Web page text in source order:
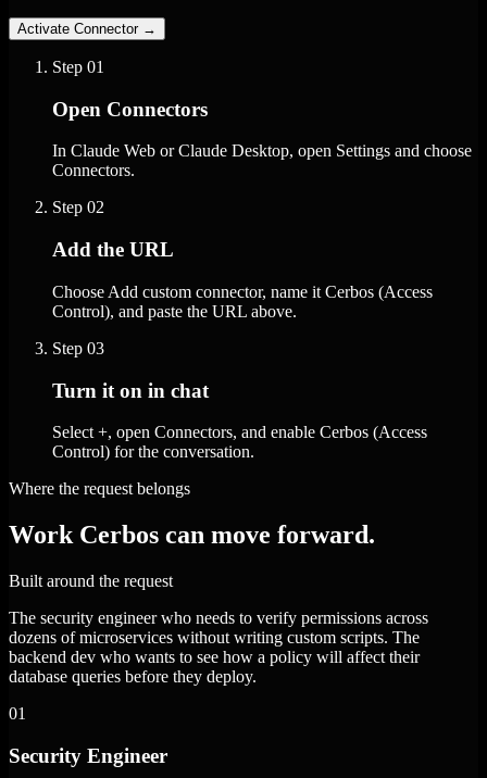
Activate Connector →
Step 01
Open Connectors
In Claude Web or Claude Desktop, open Settings and choose
Connectors.
Step 02
Add the URL
Choose Add custom connector, name it Cerbos (Access
Control), and paste the URL above.
Step 03
Turn it on in chat
Select +, open Connectors, and enable Cerbos (Access
Control) for the conversation.
Where the request belongs
Work Cerbos can move forward.
Built around the request
The security engineer who needs to verify permissions across
dozens of microservices without writing custom scripts. The
backend dev who wants to see how a policy will affect their
database queries before they deploy.
01
Security Engineer